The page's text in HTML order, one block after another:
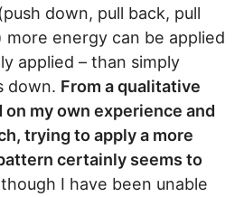
down, pull back, pull
more energy can be applied
applied – than simply
down. From a qualitative
my own experience and
trying to apply a more
certainly seems to
I have been unable